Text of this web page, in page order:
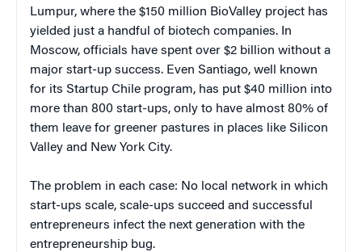
Lumpur, where the $150 million BioValley project has
yielded just a handful of biotech companies. In
Moscow, officials have spent over $2 billion without a
major start-up success. Even Santiago, well known
for its Startup Chile program, has put $40 million into
more than 800 start-ups, only to have almost 80% of
them leave for greener pastures in places like Silicon
Valley and New York City.
The problem in each case: No local network in which
start-ups scale, scale-ups succeed and successful
entrepreneurs infect the next generation with the
entrepreneurship bug.